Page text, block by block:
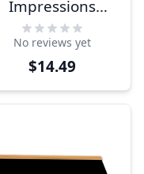
Impressions
Funny Desk Plate
No reviews yet
$14.49